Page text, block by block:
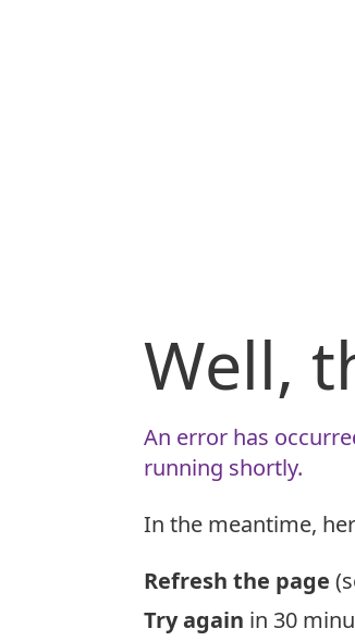
Well,
An error has
running shortly.
In the meantime,
Refresh the page
Try again in 30